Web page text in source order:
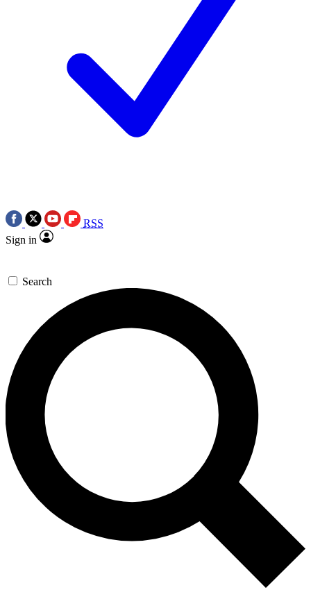
RSS
Sign in
Search